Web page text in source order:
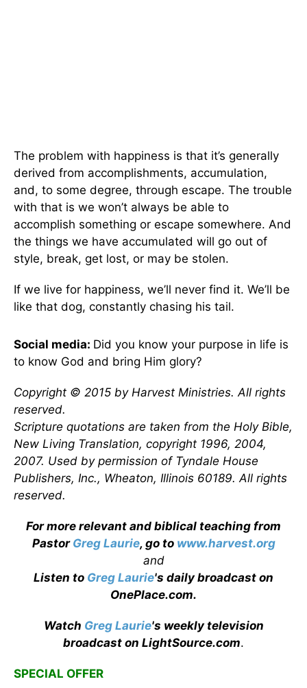
The problem with happiness is that it’s generally
derived from accomplishments, accumulation,
and, to some degree, through escape. The trouble
with that is we won’t always be able to
accomplish something or escape somewhere. And
the things we have accumulated will go out of
style, break, get lost, or may be stolen.
If we live for happiness, we’ll never find it. We’ll be
like that dog, constantly chasing his tail.
Social media: Did you know your purpose in life is
to know God and bring Him glory?
Copyright © 2015 by Harvest Ministries. All rights
reserved.
Scripture quotations are taken from the Holy Bible,
New Living Translation, copyright 1996, 2004,
2007. Used by permission of Tyndale House
Publishers, Inc., Wheaton, Illinois 60189. All rights
reserved.
For more relevant and biblical teaching from
Pastor Greg Laurie, go to www.harvest.org
and
Listen to Greg Laurie's daily broadcast on
OnePlace.com.
Watch Greg Laurie's weekly television
broadcast on LightSource.com.
SPECIAL OFFER